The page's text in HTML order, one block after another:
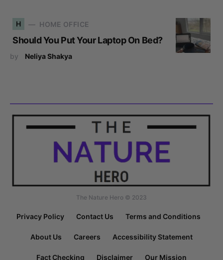
H HOME OFFICE
Should You Put Your Laptop On Bed?
by Neliya Shakya
The Nature Hero © 2023
Privacy Policy Contact Us Terms and Conditions
About Us Careers Accessibility Statement
Fact Checking Disclaimer Our Mission